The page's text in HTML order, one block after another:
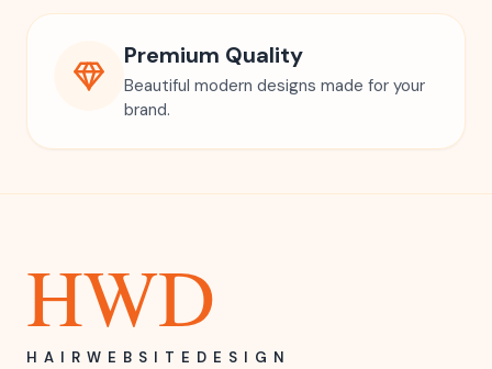
Premium Quality
Beautiful modern designs made for your
brand.
HWD
HAIRWEBSITEDESIGN